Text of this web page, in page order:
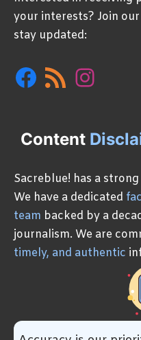
your interests? Join
stay updated:
Facebook
RSS
Feed
Content
Sacreblue! has a
We have a dedicated
team backed by a
journalism. We are
timely, and authentic